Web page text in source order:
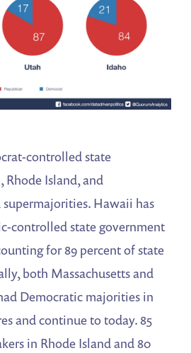
controlled state
Rhode Island, and
supermajorities. Hawaii has
controlled state government
for 89 percent of state
both Massachusetts and
Democratic majorities in
and continue to today. 85
in Rhode Island and 80